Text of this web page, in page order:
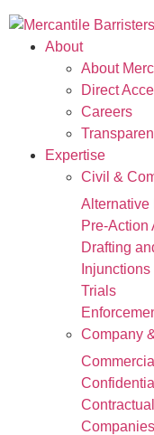
About
About
Direct
Careers
Expertise
Civil &
Alternative
Pre-Action
Drafting
Injunctions
Trials
Company